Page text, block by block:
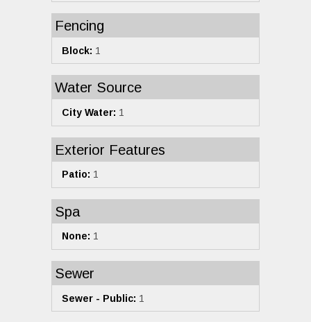
Fencing
Block: 1
Water Source
City Water: 1
Exterior Features
Patio: 1
Spa
None: 1
Sewer
Sewer - Public: 1